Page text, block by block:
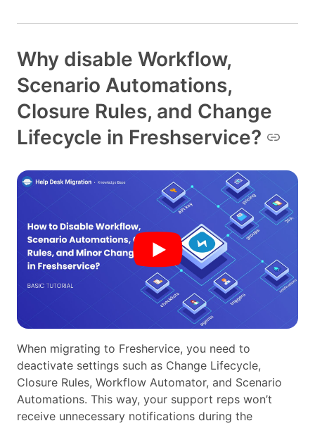
Why disable Workflow,
Scenario Automations,
Closure Rules, and Change
Lifecycle in Freshservice?
When migrating to Freshervice, you need to
deactivate settings such as Change Lifecycle,
Closure Rules, Workflow Automator, and Scenario
Automations. This way, your support reps won’t
receive unnecessary notifications during the